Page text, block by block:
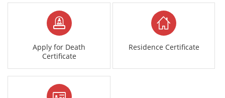
Apply for Death
Certificate
Residence Certificate